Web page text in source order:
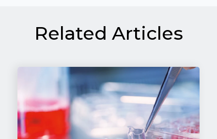
Related Articles